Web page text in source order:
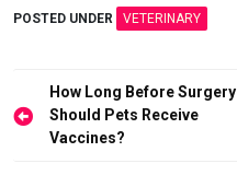
ce
o
o
k
st
d
o
n
ail ar
POSTED UNDER VETERINARY
Post
navigation
How Long Before Surgery
Should Pets Receive
Vaccines?